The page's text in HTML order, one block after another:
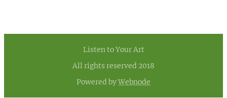
Listen to Your Art
All rights reserved 2018
Powered byWebnode